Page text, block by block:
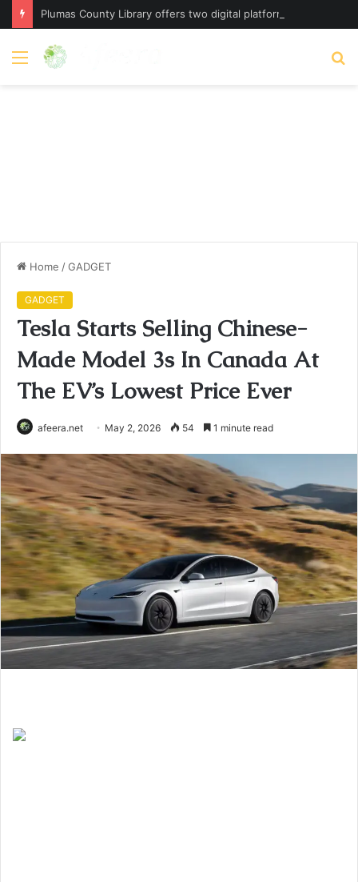
Menu
Home /GADGET
GADGET
Tesla Starts Selling Chinese-
Made Model 3s In Canada At
The EV’s Lowest Price Ever
afeera.net May 2, 2026 54 1 minute read